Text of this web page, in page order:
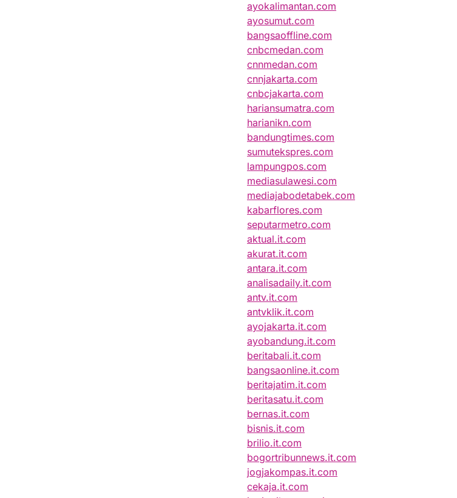
ayokalimantan.com
ayosumut.com
bangsaoffline.com
cnbcmedan.com
cnnmedan.com
cnnjakarta.com
cnbcjakarta.com
hariansumatra.com
harianikn.com
bandungtimes.com
sumutekspres.com
lampungpos.com
mediasulawesi.com
mediajabodetabek.com
kabarflores.com
seputarmetro.com
aktual.it.com
akurat.it.com
antara.it.com
analisadaily.it.com
antv.it.com
antvklik.it.com
ayojakarta.it.com
ayobandung.it.com
beritabali.it.com
bangsaonline.it.com
beritajatim.it.com
beritasatu.it.com
bernas.it.com
bisnis.it.com
brilio.it.com
bogortribunnews.it.com
jogjakompas.it.com
cekaja.it.com